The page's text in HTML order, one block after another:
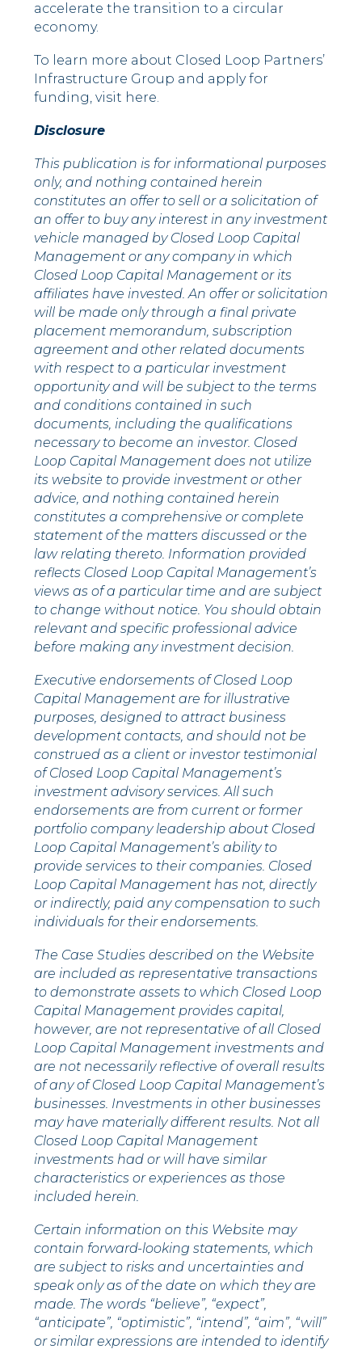
accelerate the transition to a circular
economy.
To learn more about Closed Loop Partners’
Infrastructure Group and apply for
funding, visit here.
Disclosure
This publication is for informational purposes
only, and nothing contained herein
constitutes an offer to sell or a solicitation of
an offer to buy any interest in any investment
vehicle managed by Closed Loop Capital
Management or any company in which
Closed Loop Capital Management or its
affiliates have invested. An offer or solicitation
will be made only through a final private
placement memorandum, subscription
agreement and other related documents
with respect to a particular investment
opportunity and will be subject to the terms
and conditions contained in such
documents, including the qualifications
necessary to become an investor. Closed
Loop Capital Management does not utilize
its website to provide investment or other
advice, and nothing contained herein
constitutes a comprehensive or complete
statement of the matters discussed or the
law relating thereto. Information provided
reflects Closed Loop Capital Management’s
views as of a particular time and are subject
to change without notice. You should obtain
relevant and specific professional advice
before making any investment decision.
Executive endorsements of Closed Loop
Capital Management are for illustrative
purposes, designed to attract business
development contacts, and should not be
construed as a client or investor testimonial
of Closed Loop Capital Management’s
investment advisory services. All such
endorsements are from current or former
portfolio company leadership about Closed
Loop Capital Management’s ability to
provide services to their companies. Closed
Loop Capital Management has not, directly
or indirectly, paid any compensation to such
individuals for their endorsements.
The Case Studies described on the Website
are included as representative transactions
to demonstrate assets to which Closed Loop
Capital Management provides capital,
however, are not representative of all Closed
Loop Capital Management investments and
are not necessarily reflective of overall results
of any of Closed Loop Capital Management’s
businesses. Investments in other businesses
may have materially different results. Not all
Closed Loop Capital Management
investments had or will have similar
characteristics or experiences as those
included herein.
Certain information on this Website may
contain forward-looking statements, which
are subject to risks and uncertainties and
speak only as of the date on which they are
made. The words “believe”, “expect”,
“anticipate”, “optimistic”, “intend”, “aim”, “will”
or similar expressions are intended to identify